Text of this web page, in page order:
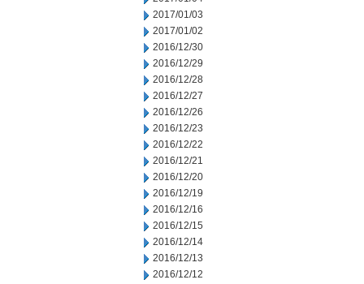
2017/01/03
2017/01/02
2016/12/30
2016/12/29
2016/12/28
2016/12/27
2016/12/26
2016/12/23
2016/12/22
2016/12/21
2016/12/20
2016/12/19
2016/12/16
2016/12/15
2016/12/14
2016/12/13
2016/12/12